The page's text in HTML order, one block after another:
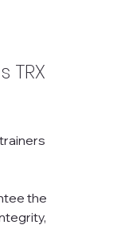
TRX
the